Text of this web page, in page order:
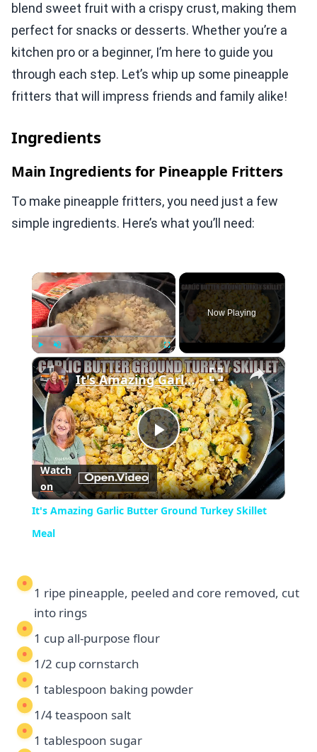
blend sweet fruit with a crispy crust, making them
perfect for snacks or desserts. Whether you’re a
kitchen pro or a beginner, I’m here to guide you
through each step. Let’s whip up some pineapple
fritters that will impress friends and family alike!
Ingredients
Main Ingredients for Pineapple Fritters
To make pineapple fritters, you need just a few
simple ingredients. Here’s what you’ll need:
×
Play Unmute Fullscreen
Now Playing
×
Play
Video
It's Amazing Garlic Butter Ground Turkey Skillet Meal
Watch
on
It's Amazing Garlic Butter Ground Turkey Skillet
Meal
1 ripe pineapple, peeled and core removed, cut
into rings
1 cup all-purpose flour
1/2 cup cornstarch
1 tablespoon baking powder
1/4 teaspoon salt
1 tablespoon sugar